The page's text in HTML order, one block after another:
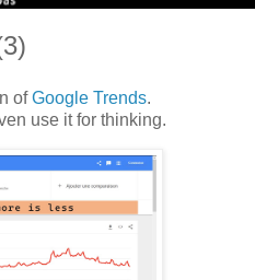
of Google Trends.
use it for thinking.